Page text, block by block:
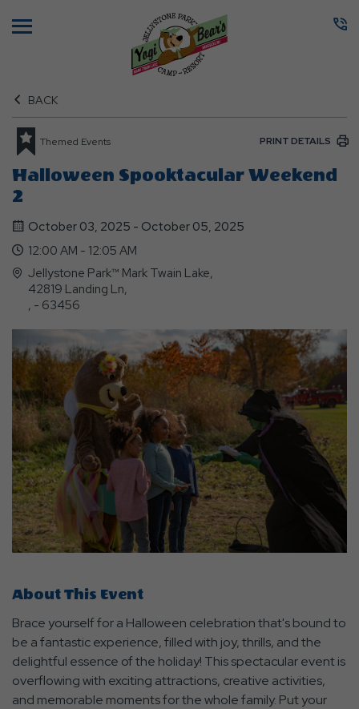
BACK
Themed Events PRINT DETAILS
Halloween Spooktacular Weekend
2
October 03, 2025 - October 05, 2025
12:00 AM - 12:05 AM
Jellystone Park™ Mark Twain Lake,
42819 Landing Ln,
, - 63456
About This Event
Brace yourself for a Halloween celebration that's bound to
be a fantastic experience, filled with joy, thrills, and the
delightful essence of the holiday! This spectacular event is
overflowing with exciting attractions, creative activities,
and memorable moments for the whole family. Put your